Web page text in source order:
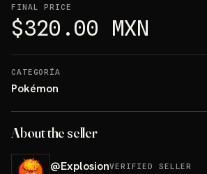
FINAL PRICE
$320.00 MXN
CATEGORÍA
Pokémon
About the seller
@ExplosionVERIFIED SELLER